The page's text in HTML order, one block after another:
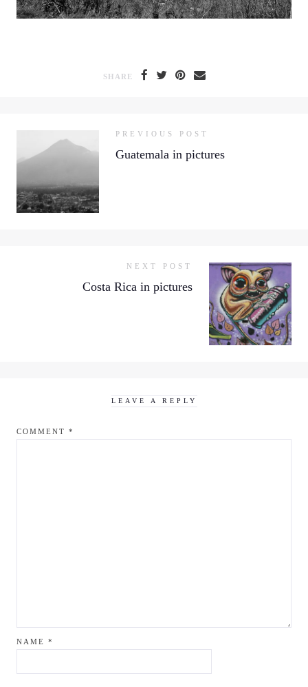
SHARE
PREVIOUS POST
Guatemala in pictures
NEXT POST
Costa Rica in pictures
LEAVE A REPLY
COMMENT *
NAME *